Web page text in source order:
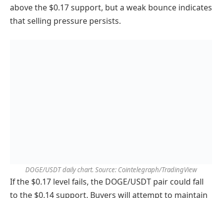
above the $0.17 support, but a weak bounce indicates
that selling pressure persists.
DOGE/USDT daily chart. Source: Cointelegraph/TradingView
If the $0.17 level fails, the DOGE/USDT pair could fall
to the $0.14 support. Buyers will attempt to maintain